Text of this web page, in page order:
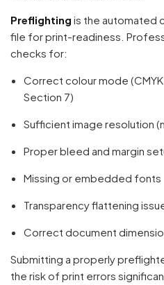
Preflighting is the automated
file for print-readiness.
checks for:
Correct colour mode
Section 7)
Sufficient image resolution
Proper bleed and margin
Missing or embedded fonts
Transparency flattening
Correct document
Submitting a properly
the risk of print errors